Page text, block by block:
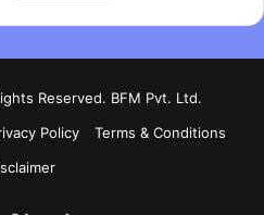
Reserved. BFM Pvt. Ltd.
Policy
Terms & Conditions